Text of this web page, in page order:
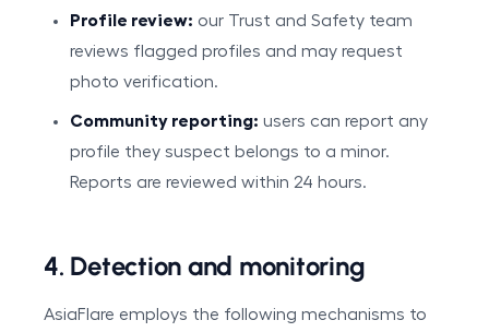
Profile review: our Trust and Safety team
reviews flagged profiles and may request
photo verification.
Community reporting: users can report any
profile they suspect belongs to a minor.
Reports are reviewed within 24 hours.
4. Detection and monitoring
AsiaFlare employs the following mechanisms to